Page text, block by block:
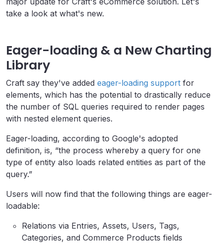
take a look at what's new.
Eager-loading & a New Charting
Library
Craft say they've added eager-loading support for
elements, which has the potential to drastically reduce
the number of SQL queries required to render pages
with nested element queries.
Eager-loading, according to Google's adopted
definition, is, “the process whereby a query for one
type of entity also loads related entities as part of the
query.”
Users will now find that the following things are eager-
loadable:
Relations via Entries, Assets, Users, Tags,
Categories, and Commerce Products fields